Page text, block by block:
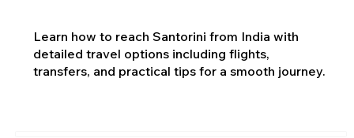
Learn how to reach Santorini from India with
detailed travel options including flights,
transfers, and practical tips for a smooth journey.